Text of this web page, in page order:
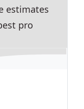
estimates
pro